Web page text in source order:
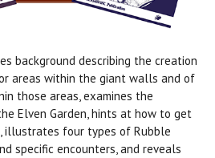
background describing the creation
areas within the giant walls and of
those areas, examines the
Elven Garden, hints at how to get
illustrates four types of Rubble
specific encounters, and reveals